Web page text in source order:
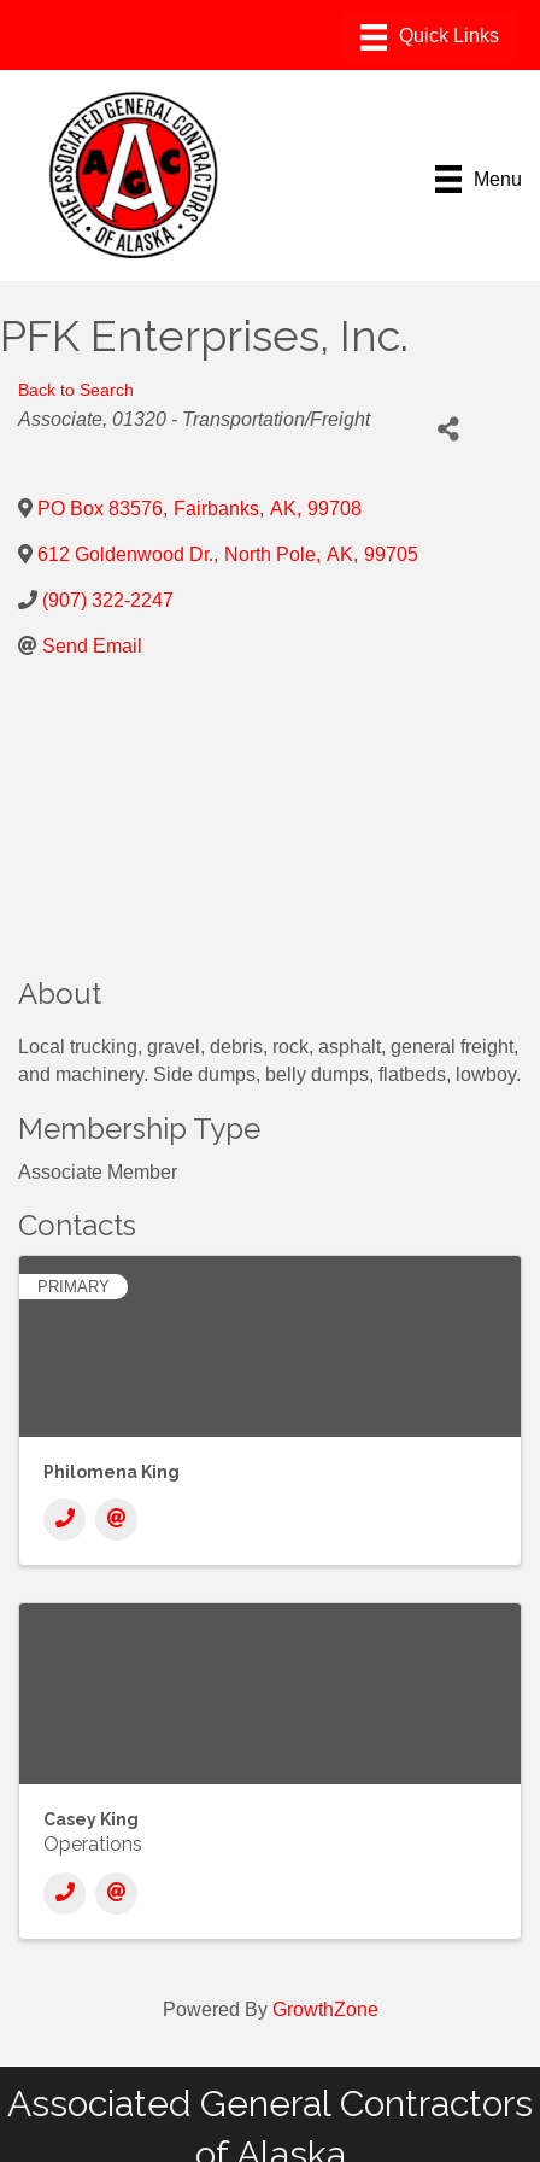
Menu
PFK Enterprises, Inc.
Back to Search
Categories
Associate 01320 - Transportation/Freight
PO Box 83576, Fairbanks, AK, 99708
612 Goldenwood Dr., North Pole, AK, 99705
(907) 322-2247
Send Email
About
Local trucking, gravel, debris, rock, asphalt, general freight,
and machinery. Side dumps, belly dumps, flatbeds, lowboy.
Membership Type
Associate Member
Contacts
PRIMARY
Philomena King
Casey King
Operations
Powered By GrowthZone
Associated General Contractors